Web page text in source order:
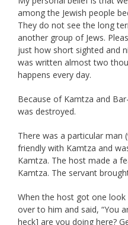
among the Jewish people
They do not see the long
another group of Jews.
just how short sighted and
was written almost two
happens every day.
Because of Kamtza and
was destroyed.
There was a particular man
friendly with Kamtza and
Kamtza. The host made a
Kamtza. The servant
When the host got one
over to him and said, “You
heck] are you doing here?